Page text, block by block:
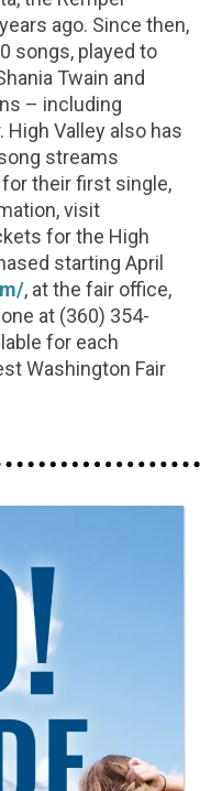
ago. Since then,
songs, played to
Twain and
– including
High Valley also has
streams
their first single,
visit
for the High
starting April
, at the fair office,
at (360) 354-
for each
Washington Fair